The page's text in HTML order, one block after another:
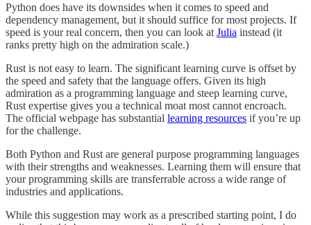
Python does have its downsides when it comes to speed and
dependency management, but it should suffice for most projects. If
speed is your real concern, then you can look at Julia instead (it
ranks pretty high on the admiration scale.)
Rust is not easy to learn. The significant learning curve is offset by
the speed and safety that the language offers. Given its high
admiration as a programming language and steep learning curve,
Rust expertise gives you a technical moat most cannot encroach.
The official webpage has substantial learning resources if you’re up
for the challenge.
Both Python and Rust are general purpose programming languages
with their strengths and weaknesses. Learning them will ensure that
your programming skills are transferrable across a wide range of
industries and applications.
While this suggestion may work as a prescribed starting point, I do